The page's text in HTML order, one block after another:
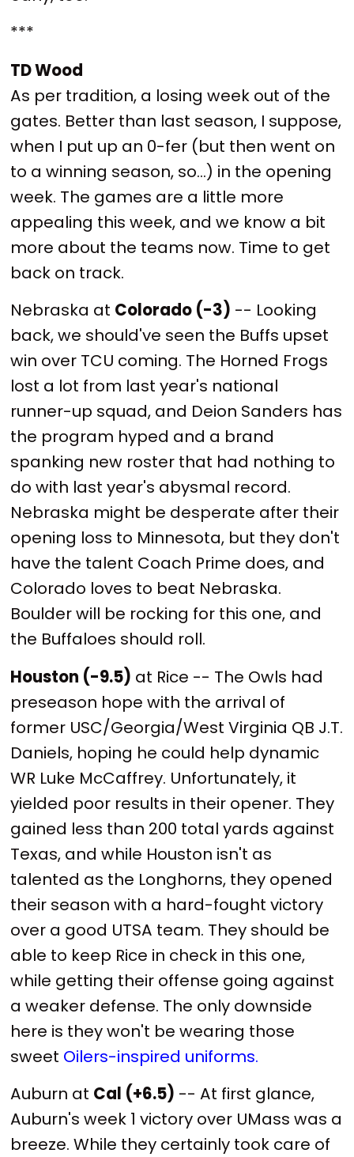
***
TD Wood
As per tradition, a losing week out of the
gates. Better than last season, I suppose,
when I put up an 0-fer (but then went on
to a winning season, so...) in the opening
week. The games are a little more
appealing this week, and we know a bit
more about the teams now. Time to get
back on track.
Nebraska at Colorado (-3) -- Looking
back, we should've seen the Buffs upset
win over TCU coming. The Horned Frogs
lost a lot from last year's national
runner-up squad, and Deion Sanders has
the program hyped and a brand
spanking new roster that had nothing to
do with last year's abysmal record.
Nebraska might be desperate after their
opening loss to Minnesota, but they don't
have the talent Coach Prime does, and
Colorado loves to beat Nebraska.
Boulder will be rocking for this one, and
the Buffaloes should roll.
Houston (-9.5) at Rice -- The Owls had
preseason hope with the arrival of
former USC/Georgia/West Virginia QB J.T.
Daniels, hoping he could help dynamic
WR Luke McCaffrey. Unfortunately, it
yielded poor results in their opener. They
gained less than 200 total yards against
Texas, and while Houston isn't as
talented as the Longhorns, they opened
their season with a hard-fought victory
over a good UTSA team. They should be
able to keep Rice in check in this one,
while getting their offense going against
a weaker defense. The only downside
here is they won't be wearing those
sweet Oilers-inspired uniforms.
Auburn at Cal (+6.5) -- At first glance,
Auburn's week 1 victory over UMass was a
breeze. While they certainly took care of